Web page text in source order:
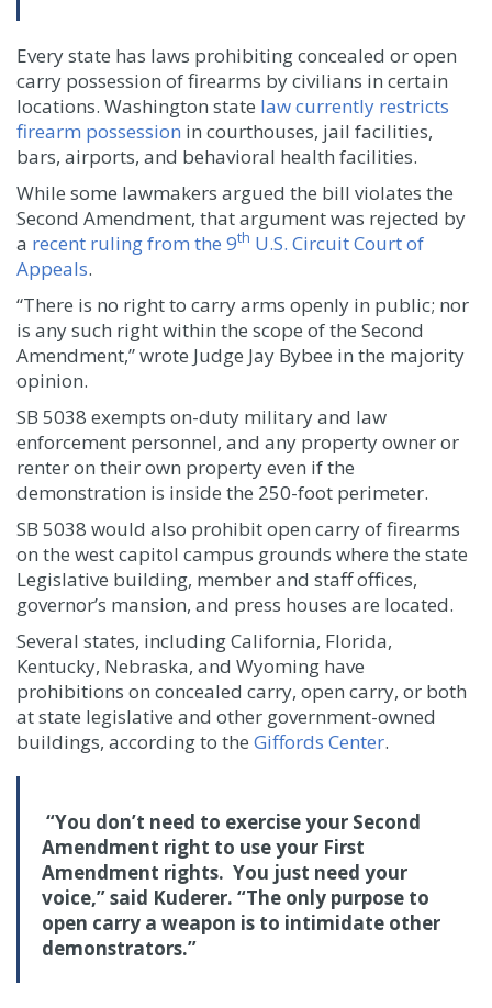
Every state has laws prohibiting concealed or open
carry possession of firearms by civilians in certain
locations. Washington state law currently restricts
firearm possession in courthouses, jail facilities,
bars, airports, and behavioral health facilities.
While some lawmakers argued the bill violates the
Second Amendment, that argument was rejected by
a recent ruling from the 9th U.S. Circuit Court of
Appeals.
“There is no right to carry arms openly in public; nor
is any such right within the scope of the Second
Amendment,” wrote Judge Jay Bybee in the majority
opinion.
SB 5038 exempts on-duty military and law
enforcement personnel, and any property owner or
renter on their own property even if the
demonstration is inside the 250-foot perimeter.
SB 5038 would also prohibit open carry of firearms
on the west capitol campus grounds where the state
Legislative building, member and staff offices,
governor’s mansion, and press houses are located.
Several states, including California, Florida,
Kentucky, Nebraska, and Wyoming have
prohibitions on concealed carry, open carry, or both
at state legislative and other government-owned
buildings, according to the Giffords Center.
“You don’t need to exercise your Second
Amendment right to use your First
Amendment rights. You just need your
voice,” said Kuderer. “The only purpose to
open carry a weapon is to intimidate other
demonstrators.”